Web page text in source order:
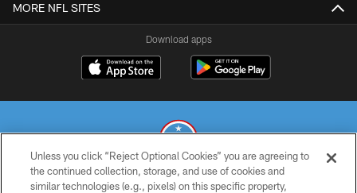
MORE NFL SITES
Download apps
© 2026 THE TENNESSEE TITANS. ALL RIGHTS RESERVED
Unless you click “Reject Optional Cookies” you are agreeing to
the continued collection, storage, and use of cookies and
similar technologies (e.g., pixels) on this specific property,